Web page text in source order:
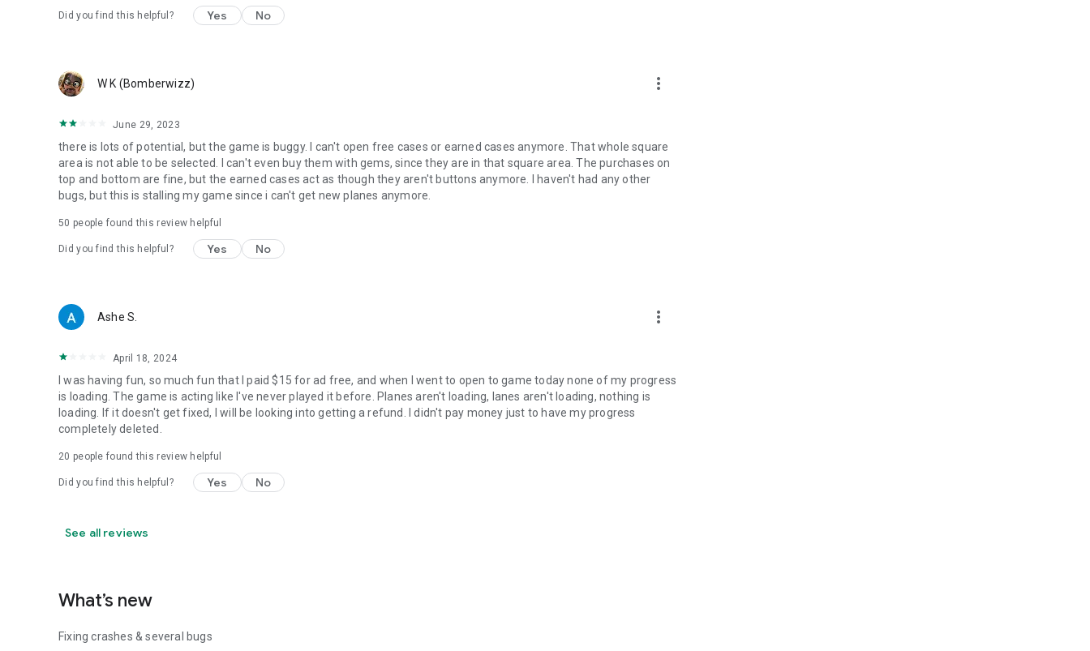
Did you find this helpful? Yes No
W K (Bomberwizz) more_vert
June 29, 2023
there is lots of potential, but the game is buggy. I can't open free cases or earned cases anymore. That whole square
area is not able to be selected. I can't even buy them with gems, since they are in that square area. The purchases on
top and bottom are fine, but the earned cases act as though they aren't buttons anymore. I haven't had any other
bugs, but this is stalling my game since i can't get new planes anymore.
50 people found this review helpful
Did you find this helpful? Yes No
Ashe S. more_vert
April 18, 2024
I was having fun, so much fun that I paid $15 for ad free, and when I went to open to game today none of my progress
is loading. The game is acting like I've never played it before. Planes aren't loading, lanes aren't loading, nothing is
loading. If it doesn't get fixed, I will be looking into getting a refund. I didn't pay money just to have my progress
completely deleted.
20 people found this review helpful
Did you find this helpful? Yes No
See all reviews
What’s new
Fixing crashes & several bugs